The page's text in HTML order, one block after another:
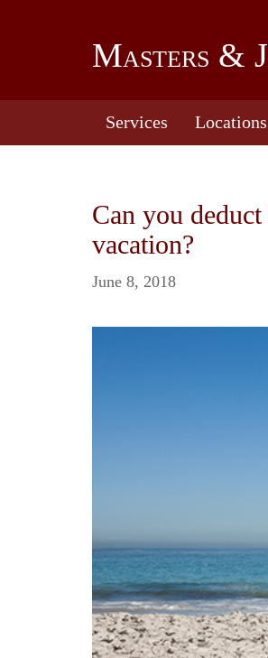
Masters &
Services Locations
Can you
vacation?
June 8, 2018